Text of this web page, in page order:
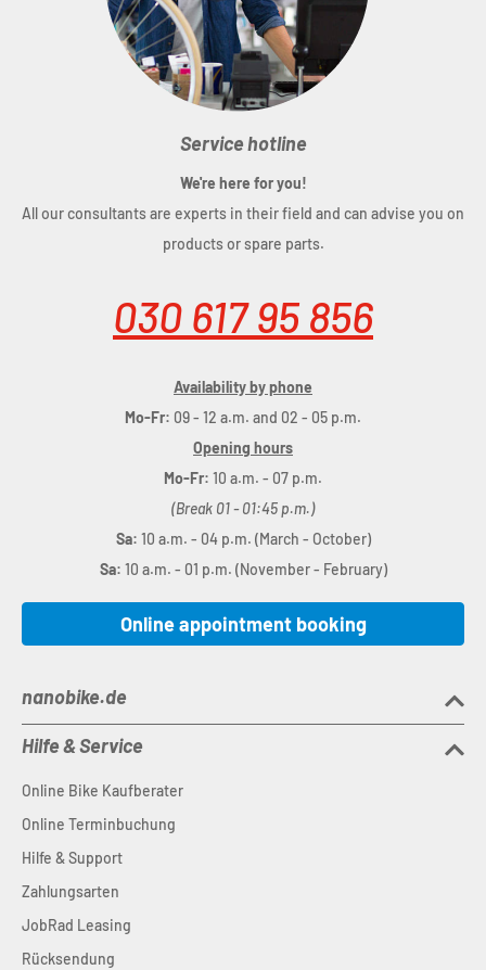
Service hotline
We're here for you!
All our consultants are experts in their field and can advise you on
products or spare parts.
030 617 95 856
Availability by phone
Mo-Fr: 09 - 12 a.m. and 02 - 05 p.m.
Opening hours
Mo-Fr: 10 a.m. - 07 p.m.
(Break 01 - 01:45 p.m.)
Sa: 10 a.m. - 04 p.m. (March - October)
Sa: 10 a.m. - 01 p.m. (November - February)
Online appointment booking
nanobike.de
Hilfe & Service
Online Bike Kaufberater
Online Terminbuchung
Hilfe & Support
Zahlungsarten
JobRad Leasing
Rücksendung